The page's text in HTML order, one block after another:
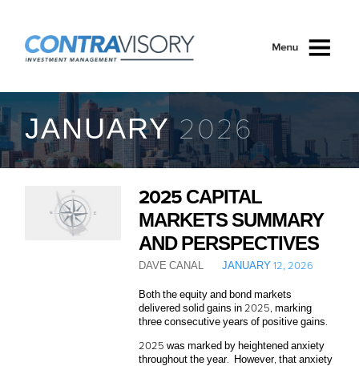
JANUARY 2026
2025 CAPITAL
MARKETS SUMMARY
AND PERSPECTIVES
DAVE CANAL JANUARY 12, 2026
Both the equity and bond markets
delivered solid gains in 2025, marking
three consecutive years of positive gains.
2025 was marked by heightened anxiety
throughout the year. However, that anxiety